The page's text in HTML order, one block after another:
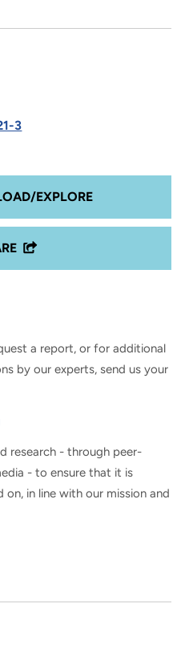
3
EXPLORE
a report, or for additional
by our experts, send us your
research - through peer-
- to ensure that it is
in line with our mission and